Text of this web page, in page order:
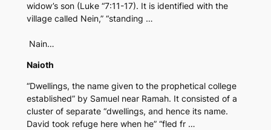
widow’s son (Luke “7:11-17). It is identified with the
village called Nein,” “standing …
Nain…
Naioth
“Dwellings, the name given to the prophetical college
established” by Samuel near Ramah. It consisted of a
cluster of separate “dwellings, and hence its name.
David took refuge here when he” “fled fr …